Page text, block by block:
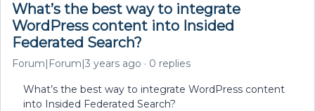
What’s the best way to integrate
WordPress content into Insided
Federated Search?
Forum|Forum|3 years ago 0 replies
What’s the best way to integrate WordPress content
into Insided Federated Search?